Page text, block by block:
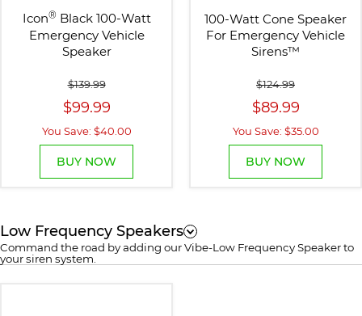
Icon® Black 100-Watt
Emergency Vehicle
Speaker
$139.99
$99.99
You Save: $40.00
BUY NOW
100-Watt Cone Speaker
For Emergency Vehicle
Sirens™
$124.99
$89.99
You Save: $35.00
BUY NOW
Low Frequency Speakers
Command the road by adding our Vibe-Low Frequency Speaker to
your siren system.